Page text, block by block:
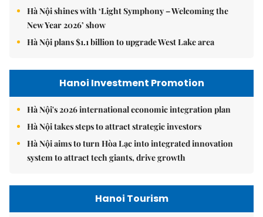
Hà Nội shines with ‘Light Symphony – Welcoming the
New Year 2026’ show
Hà Nội plans $1.1 billion to upgrade West Lake area
Hanoi Investment Promotion
Hà Nội's 2026 international economic integration plan
Hà Nội takes steps to attract strategic investors
Hà Nội aims to turn Hòa Lạc into integrated innovation
system to attract tech giants, drive growth
Hanoi Tourism